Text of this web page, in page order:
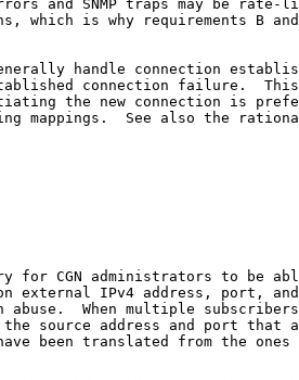
and SNMP traps may be rate-
which is why requirements B
handle connection
connection failure.
the new connection is
mappings.  See also the
for CGN administrators to be
external IPv4 address, port,
abuse.  When multiple
source address and port that
been translated from the ones